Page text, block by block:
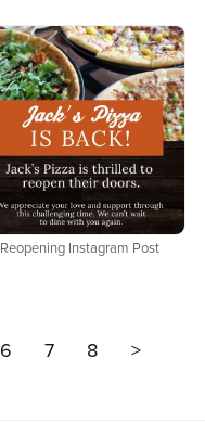
Reopening Instagram Post
6 7 8 >